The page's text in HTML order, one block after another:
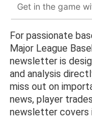
Get in the game
For passionate
Major League
newsletter is
and analysis
miss out on
news, player
newsletter covers